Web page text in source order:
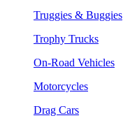
Truggies & Buggies
Trophy Trucks
On-Road Vehicles
Motorcycles
Drag Cars